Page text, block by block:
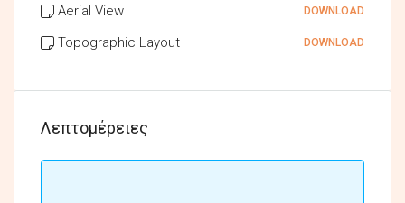
Aerial View DOWNLOAD
Topographic Layout DOWNLOAD
Λεπτομέρειες